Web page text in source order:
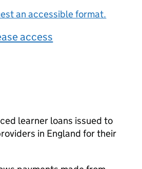
an accessible format.
access
learner loans issued to
in England for their